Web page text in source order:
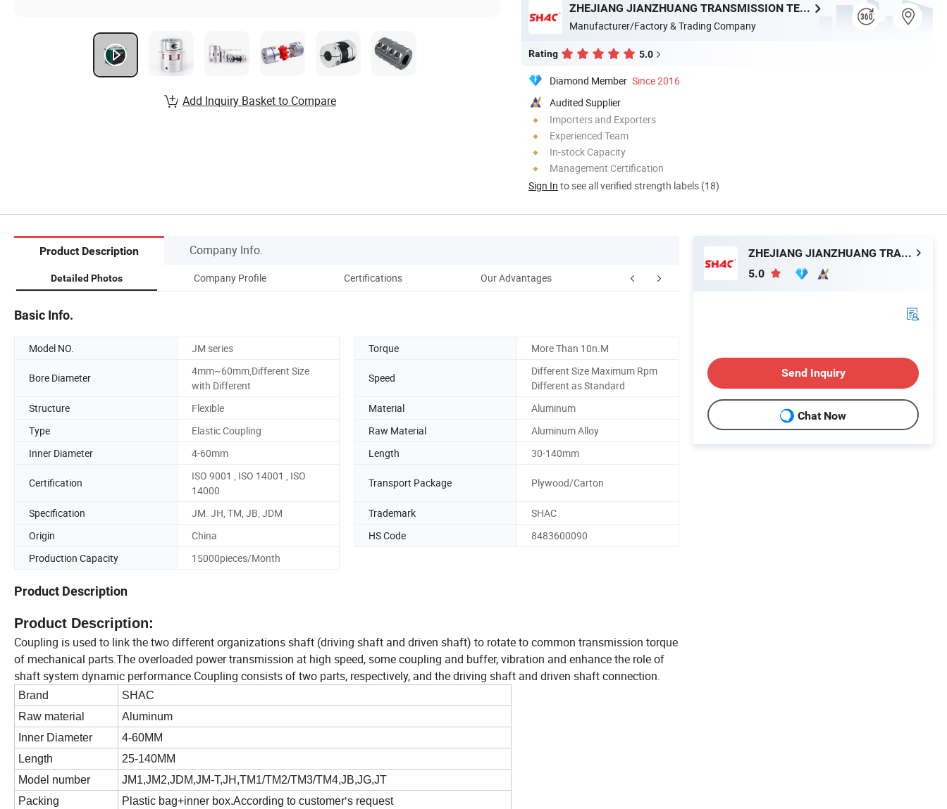
ZHEJIANG JIANZHUANG TRANSMISSION TECHNOLOGY CO.,LTD
Manufacturer/Factory & Trading Company
Rating 5.0
Diamond Member Since 2016
Audited Supplier
Importers and Exporters
Experienced Team
In-stock Capacity
Management Certification
Sign In to see all verified strength labels (18)
Add Inquiry Basket to Compare
Product Description Company Info.
Detailed Photos Company Profile Certifications Our Advantages
Basic Info.
Model NO. JM series Torque More Than 10n.M
Bore Diameter
4mm~60mm,Different Size
with Different
Speed
Different Size Maximum Rpm
Different as Standard
Structure
Flexible Material
Aluminum
Type
Elastic Coupling Raw Material
Aluminum Alloy
Inner Diameter
4-60mm Length 30-140mm
Certification
ISO 9001 , ISO 14001 , ISO
14000
Transport Package Plywood/Carton
Specification JM. JH, TM, JB, JDM Trademark
SHAC
Origin
China HS Code
8483600090
Production Capacity
15000pieces/Month
Product Description
Product Description:
Coupling is used to link the two different organizations shaft (driving shaft and driven shaft) to rotate to common transmission torque
of mechanical parts.The overloaded power transmission at high speed, some coupling and buffer, vibration and enhance the role of
shaft system dynamic performance.Coupling consists of two parts, respectively, and the driving shaft and driven shaft connection.
Brand
SHAC
Raw material
A luminum
Inner Diameter
4-60MM
Length
25-140MM
Model number
JM1,JM2,JDM,JM-T,JH,TM1/TM2/TM3/TM4,JB,JG,JT
Packing
Plastic bag+inner box.According to customer's request
ZHEJIANG JIANZHUANG TRANSMISSION TECHNOLOGY CO.,LTD
5.0
Send Inquiry
Chat Now